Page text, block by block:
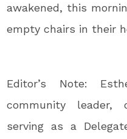
awakened, this
empty chairs in their
Editor’s Note:
community leader,
serving as a